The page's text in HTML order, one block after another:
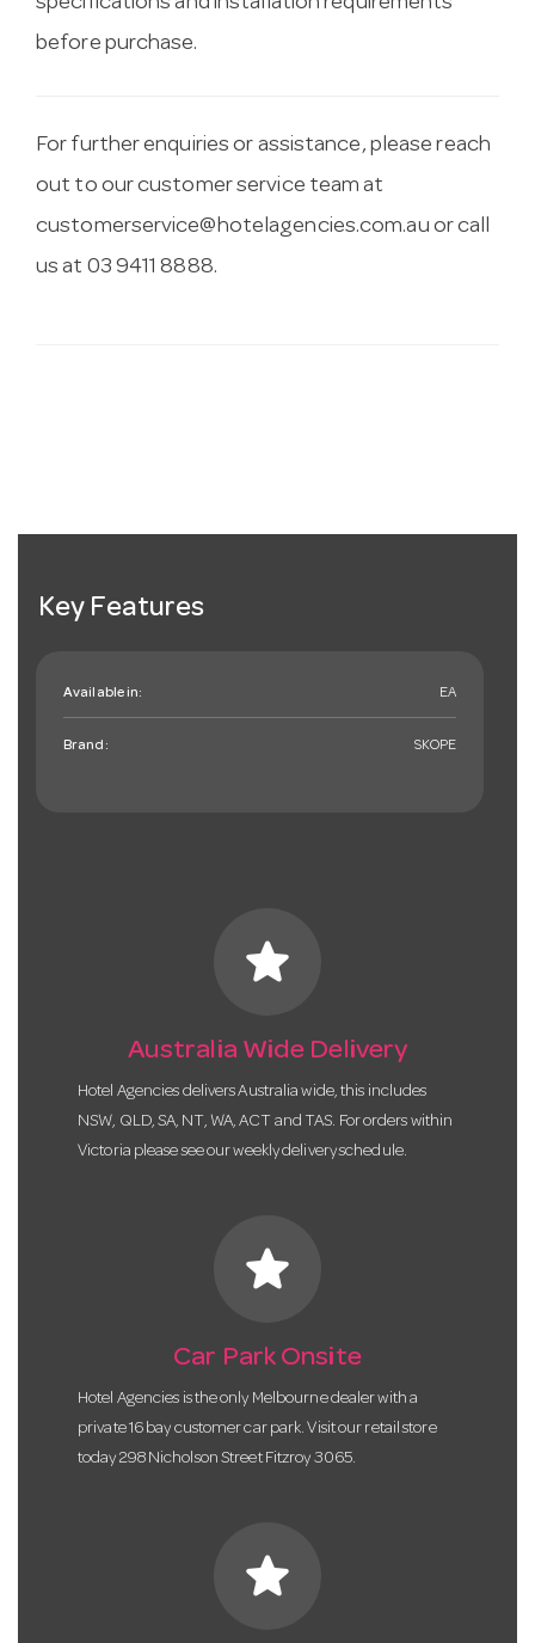
before purchase.
For further enquiries or assistance, please reach
out to our customer service team at
customerservice@hotelagencies.com.au or call
us at 03 9411 8888.
Key Features
Available in: EA
Brand: SKOPE
star
Australia Wide Delivery
Hotel Agencies delivers Australia wide, this includes
NSW, QLD, SA, NT, WA, ACT and TAS. For orders within
Victoria please see our weekly delivery schedule.
star
Car Park Onsite
Hotel Agencies is the only Melbourne dealer with a
private 16 bay customer car park. Visit our retail store
today 298 Nicholson Street Fitzroy 3065.
star